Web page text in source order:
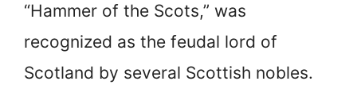
“Hammer of the Scots,” was
recognized as the feudal lord of
Scotland by several Scottish nobles.